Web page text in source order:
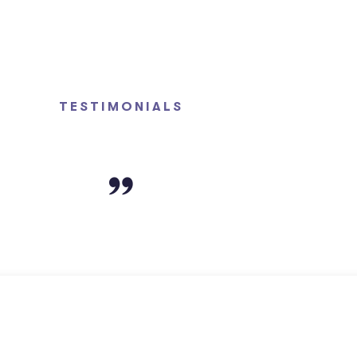
TESTIMONIALS